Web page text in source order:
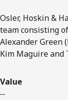
Osler, Hoskin &
team consisting
Alexander Green
Kim Maguire and
Value
--